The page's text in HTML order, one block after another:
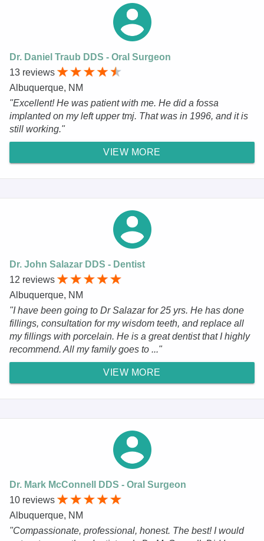
Dr. Daniel Traub DDS - Oral Surgeon
13 reviews
Albuquerque, NM
"Excellent! He was patient with me. He did a fossa
implanted on my left upper tmj. That was in 1996, and it is
still working."
VIEW MORE
Dr. John Salazar DDS - Dentist
12 reviews
Albuquerque, NM
"I have been going to Dr Salazar for 25 yrs. He has done
fillings, consultation for my wisdom teeth, and replace all
my fillings with porcelain. He is a great dentist that I highly
recommend. All my family goes to ..."
VIEW MORE
Dr. Mark McConnell DDS - Oral Surgeon
10 reviews
Albuquerque, NM
"Compassionate, professional, honest. The best! I would